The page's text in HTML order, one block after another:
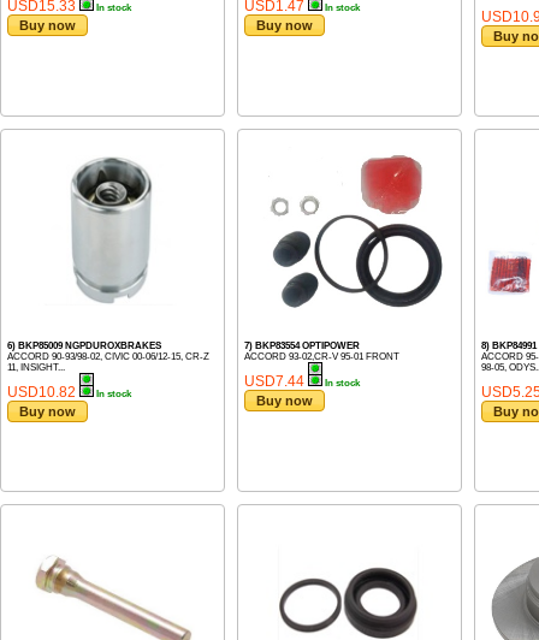
USD15.33 In stock
Buy now
USD1.47 In stock
Buy now
Buy
6) BKP85009 NGPDUROXBRAKES
ACCORD 90-93/98-02, CIVIC 00-06/12-15, CR-Z
11, INSIGHT...
USD10.82 In stock
Buy now
7) BKP83554 OPTIPOWER
ACCORD 93-02,CR-V 95-01 FRONT
USD7.44 In stock
Buy now
8)
ACCORD
98-05,
Buy